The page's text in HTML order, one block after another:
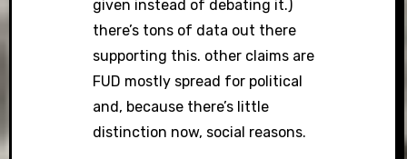
given instead of debating it.)
there’s tons of data out there
supporting this. other claims are
FUD mostly spread for political
and, because there’s little
distinction now, social reasons.